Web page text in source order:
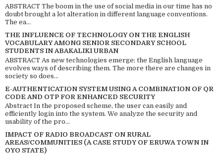
ABSTRACT The boom in the use of social media in our time has no
doubt brought a lot alteration in different language conventions.
The ea...
THE INFLUENCE OF TECHNOLOGY ON THE ENGLISH
VOCABULARY AMONG SENIOR SECONDARY SCHOOL
STUDENTS IN ABAKALIKI URBAN
ABSTRACT As new technologies emerge; the English language
evolves ways of describing them. The more there are changes in
society so does...
E-AUTHENTICATION SYSTEM USING A COMBINATION OF QR
CODE AND OTP FOR ENHANCED SECURITY
Abstract In the proposed scheme, the user can easily and
efficiently login into the system. We analyze the security and
usability of the pro...
IMPACT OF RADIO BROADCAST ON RURAL
AREAS/COMMUNITIES (A CASE STUDY OF ERUWA TOWN IN
OYO STATE)